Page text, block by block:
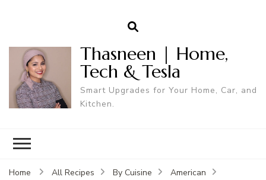
Thasneen | Home,
Tech & Tesla
Smart Upgrades for Your Home, Car, and
Kitchen.
Home All Recipes By Cuisine
American